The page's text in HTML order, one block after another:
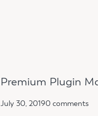
Premium Plugin
July 30, 20190 comments